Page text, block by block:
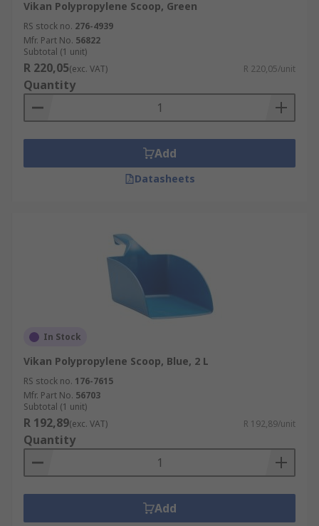
Vikan Polypropylene Scoop, Green
RS stock no. 276-4939
Mfr. Part No. 56822
Subtotal (1 unit)
R 220,05(exc. VAT) R 220,05/unit
Quantity
Add
Datasheets
In Stock
Vikan Polypropylene Scoop, Blue, 2 L
RS stock no. 176-7615
Mfr. Part No. 56703
Subtotal (1 unit)
R 192,89(exc. VAT) R 192,89/unit
Quantity
Add